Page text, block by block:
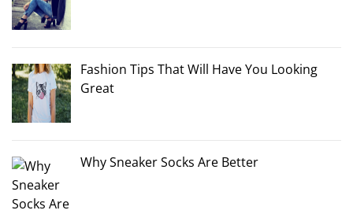
Fashion Tips That Will Have You Looking
Great
Why Sneaker Socks Are Better